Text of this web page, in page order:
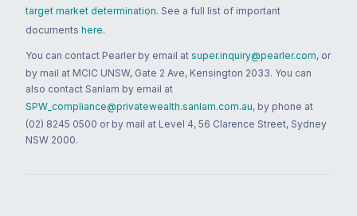
target market determination. See a full list of important
documents here.
You can contact Pearler by email at super.inquiry@pearler.com, or
by mail at MCIC UNSW, Gate 2 Ave, Kensington 2033. You can
also contact Sanlam by email at
SPW_compliance@privatewealth.sanlam.com.au, by phone at
(02) 8245 0500 or by mail at Level 4, 56 Clarence Street, Sydney
NSW 2000.